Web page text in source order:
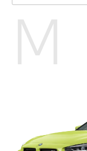
M